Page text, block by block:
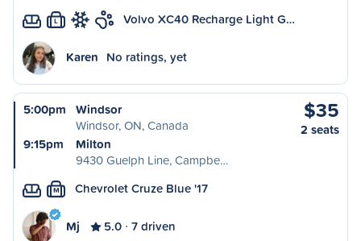
L Volvo XC40 Recharge Light G…
Karen No ratings, yet
5:00pm
Windsor
Windsor, ON, Canada
9:15pm
Milton
9430 Guelph Line, Campbe…
$35
2 seats
M Chevrolet Cruze Blue '17
Mj 5.0 7 driven